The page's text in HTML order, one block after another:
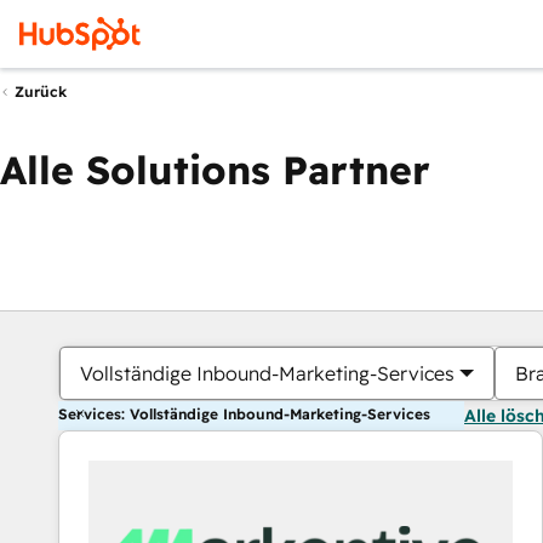
Zurück
Alle Solutions Partner
Vollständige Inbound-Marketing-Services
Services: Vollständige Inbound-Marketing-Services Alle